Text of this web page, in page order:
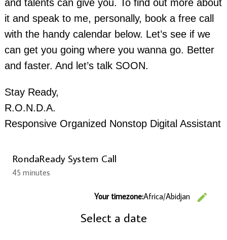
and talents can give you. To find out more about
it and speak to me, personally, book a free call
with the handy calendar below. Let’s see if we
can get you going where you wanna go. Better
and faster. And let’s talk SOON.
Stay Ready,
R.O.N.D.A.
Responsive Organized Nonstop Digital Assistant